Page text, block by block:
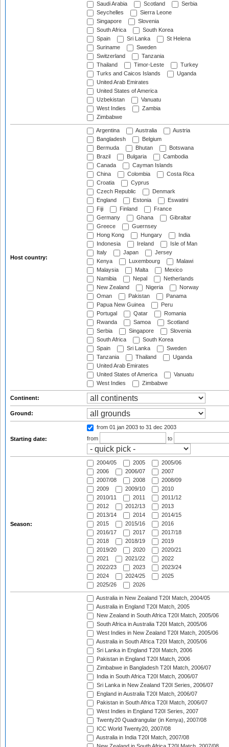
Saudi Arabia
Scotland
Serbia
Seychelles
Sierra Leone
Singapore
Slovenia
South Africa
South Korea
Spain
Sri Lanka
St Helena
Suriname
Sweden
Switzerland
Tanzania
Thailand
Timor-Leste
Turkey
Turks and Caicos Islands
Uganda
United Arab Emirates
United States of America
Uzbekistan
Vanuatu
West Indies
Zambia
Zimbabwe
Host country:
Argentina Australia
Austria
Bangladesh
Belgium
Bermuda
Bhutan
Botswana
Brazil
Bulgaria
Cambodia
Canada
Cayman Islands
China
Colombia
Costa Rica
Croatia
Cyprus
Czech Republic
Denmark
England
Estonia
Eswatini
Fiji
Finland
France
Germany
Ghana
Gibraltar
Greece
Guernsey
Hong Kong
Hungary
India
Indonesia
Ireland
Isle of Man
Italy
Japan
Jersey
Kenya
Luxembourg
Malawi
Malaysia
Malta
Mexico
Namibia
Nepal
Netherlands
New Zealand
Nigeria
Norway
Oman
Pakistan
Panama
Papua New Guinea
Peru
Portugal
Qatar
Romania
Rwanda
Samoa
Scotland
Serbia
Singapore
Slovenia
South Africa
South Korea
Spain
Sri Lanka
Sweden
Tanzania
Thailand
Uganda
United Arab Emirates
United States of America
Vanuatu
West Indies
Zimbabwe
Continent:
Ground:
Starting date:
from 01 jan 2003 to 31 dec 2003
from
to
Season:
2004/05 2005
2005/06
2006
2006/07
2007
2007/08
2008
2008/09
2009
2009/10
2010
2010/11
2011
2011/12
2012
2012/13
2013
2013/14
2014
2014/15
2015
2015/16
2016
2016/17
2017
2017/18
2018
2018/19
2019
2019/20
2020
2020/21
2021
2021/22
2022
2022/23
2023
2023/24
2024
2024/25
2025
2025/26
2026
Australia in New Zealand T20I Match, 2004/05
Australia in England T20I Match, 2005
New Zealand in South Africa T20I Match, 2005/06
South Africa in Australia T20I Match, 2005/06
West Indies in New Zealand T20I Match, 2005/06
Australia in South Africa T20I Match, 2005/06
Sri Lanka in England T20I Match, 2006
Pakistan in England T20I Match, 2006
Zimbabwe in Bangladesh T20I Match, 2006/07
India in South Africa T20I Match, 2006/07
Sri Lanka in New Zealand T20I Series, 2006/07
England in Australia T20I Match, 2006/07
Pakistan in South Africa T20I Match, 2006/07
West Indies in England T20I Series, 2007
Twenty20 Quadrangular (in Kenya), 2007/08
ICC World Twenty20, 2007/08
Australia in India T20I Match, 2007/08